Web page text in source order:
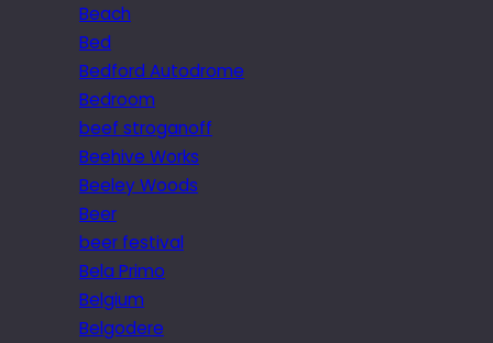
Beach
Bed
Bedford Autodrome
Bedroom
beef stroganoff
Beehive Works
Beeley Woods
Beer
beer festival
Bela Primo
Belgium
Belgodere